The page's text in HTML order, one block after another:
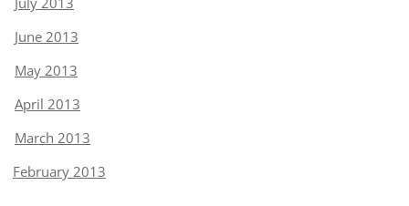
June 2013
May 2013
April 2013
March 2013
February 2013